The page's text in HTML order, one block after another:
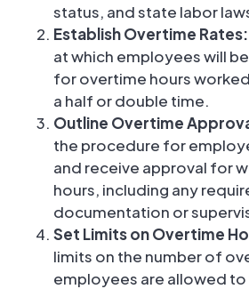
status, and state labor
Establish Overtime Rates:
at which employees will
for overtime hours
a half or double time.
Outline Overtime
the procedure for
and receive approval for
hours, including any
documentation or
Set Limits on Overtime
limits on the number of
employees are allowed to